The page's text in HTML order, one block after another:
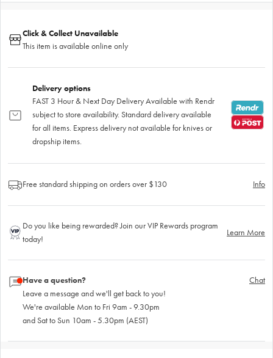
Click & Collect Unavailable
This item is available online only
Delivery options
FAST 3 Hour & Next Day Delivery Available with Rendr
subject to store availability. Standard delivery available
for all items. Express delivery not available for knives or
dropship items.
Free standard shipping on orders over $130 Info
Do you like being rewarded? Join our VIP Rewards program
today!
Learn More
Have a question?
Leave a message and we'll get back to you!
We're available Mon to Fri 9am - 9.30pm
and Sat to Sun 10am - 5.30pm (AEST)
Chat